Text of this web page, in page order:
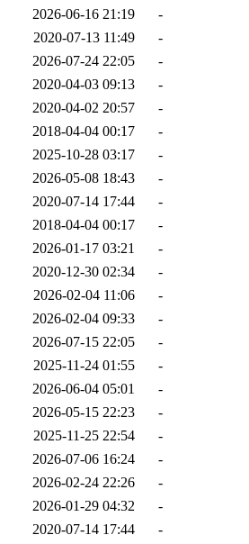
2026-06-16 21:19
-
2020-07-13 11:49
-
2026-07-24 22:05
-
2020-04-03 09:13
-
2020-04-02 20:57
-
2018-04-04 00:17
-
2025-10-28 03:17
-
2026-05-08 18:43
-
2020-07-14 17:44
-
2018-04-04 00:17
-
2026-01-17 03:21
-
2020-12-30 02:34
-
2026-02-04 11:06
-
2026-02-04 09:33
-
2026-07-15 22:05
-
2025-11-24 01:55
-
2026-06-04 05:01
-
2026-05-15 22:23
-
2025-11-25 22:54
-
2026-07-06 16:24
-
2026-02-24 22:26
-
2026-01-29 04:32
-
2020-07-14 17:44 -